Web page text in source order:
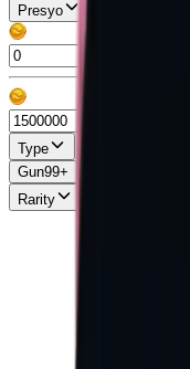
Presyo
Type
Gun99+
Rarity